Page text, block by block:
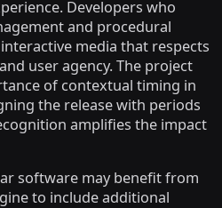
Developers who
and procedural
media that respects
user agency. The project
of contextual timing in
the release with periods
amplifies the impact
software may benefit from
to include additional